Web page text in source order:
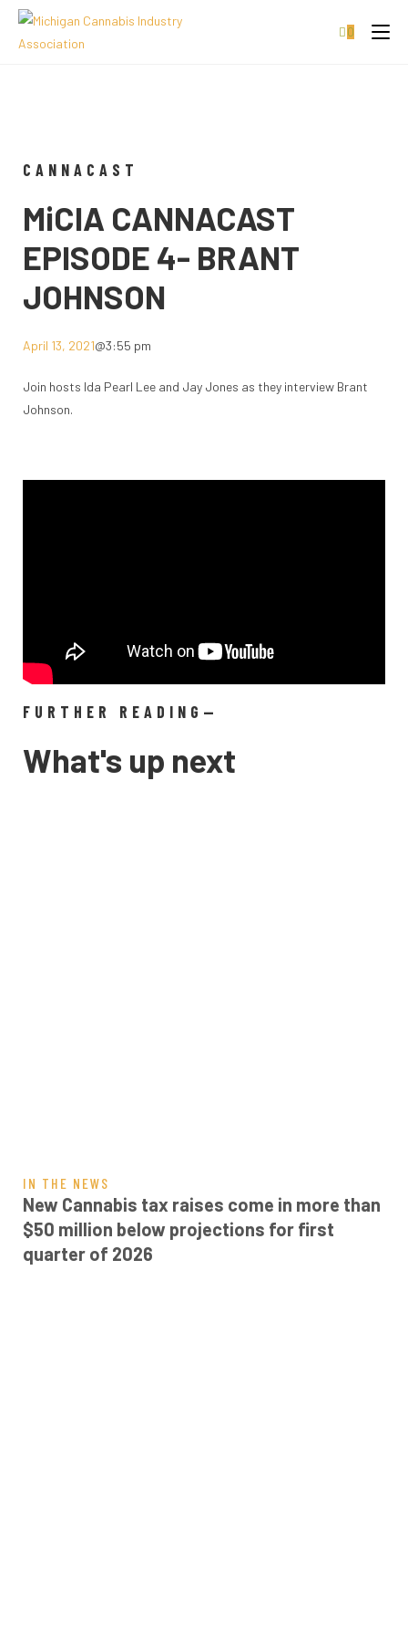
0
CANNACAST
MiCIA CANNACAST
EPISODE 4- BRANT
JOHNSON
April 13, 2021@3:55 pm
Join hosts Ida Pearl Lee and Jay Jones as they interview Brant
Johnson.
FURTHER READING—
What's up next
IN THE NEWS
New Cannabis tax raises come in more than
$50 million below projections for first
quarter of 2026